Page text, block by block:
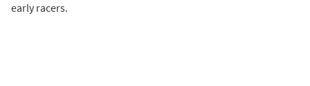
early racers.